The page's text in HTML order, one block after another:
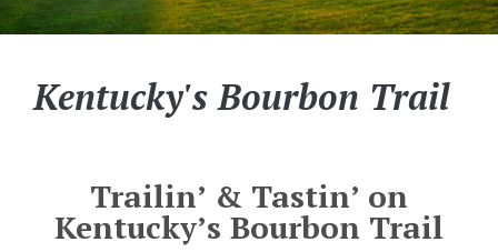
Kentucky's Bourbon Trail
Trailin’ & Tastin’ on
Kentucky’s Bourbon Trail